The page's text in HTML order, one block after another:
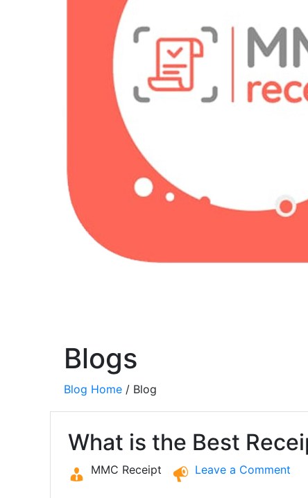
Blogs
Blog Home / Blog
What is the Best
MMC Receipt Leave a Comment